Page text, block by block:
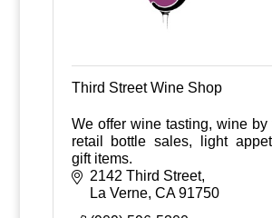
Third Street Wine Shop
We offer wine tasting, wine by
retail bottle sales, light
gift items.
2142 Third Street
La Verne CA 91750